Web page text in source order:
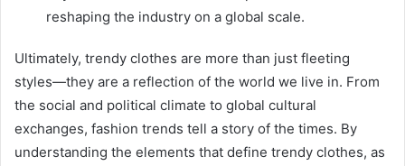
reshaping the industry on a global scale.
Ultimately, trendy clothes are more than just fleeting
styles—they are a reflection of the world we live in. From
the social and political climate to global cultural
exchanges, fashion trends tell a story of the times. By
understanding the elements that define trendy clothes, as